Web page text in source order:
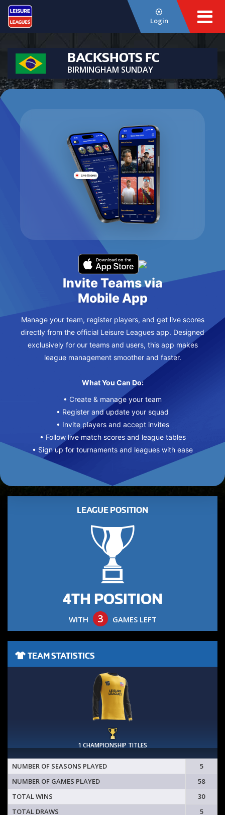
Login
BACKSHOTS FC
BIRMINGHAM SUNDAY
Invite Teams via
Mobile App
Manage your team, register players, and get live scores
directly from the official Leisure Leagues app. Designed
exclusively for our teams and users, this app makes
league management smoother and faster.
What You Can Do:
• Create & manage your team
• Register and update your squad
• Invite players and accept invites
• Follow live match scores and league tables
• Sign up for tournaments and leagues with ease
LEAGUE POSITION
4TH POSITION
WITH 3 GAMES LEFT
TEAM STATISTICS
1 CHAMPIONSHIP TITLES
NUMBER OF SEASONS PLAYED
5
NUMBER OF GAMES PLAYED
58
TOTAL WINS
30
TOTAL DRAWS
5